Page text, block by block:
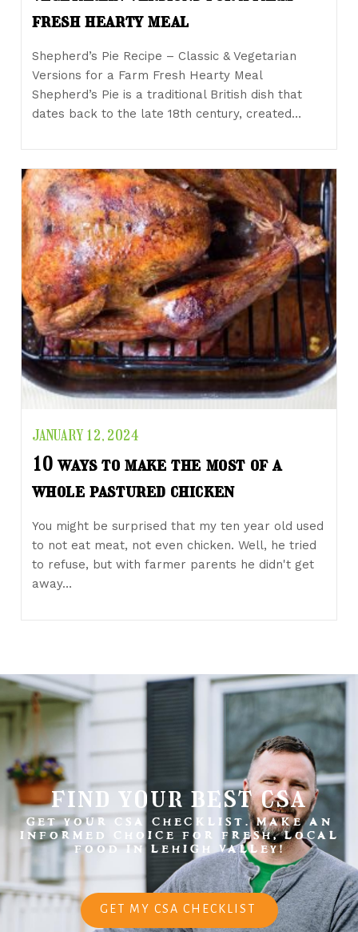
fresh hearty meal
Shepherd’s Pie Recipe – Classic & Vegetarian
Versions for a Farm Fresh Hearty Meal
Shepherd’s Pie is a traditional British dish that
dates back to the late 18th century, created…
JANUARY 12, 2024
10 ways to make the most of a
whole pastured chicken
You might be surprised that my ten year old used
to not eat meat, not even chicken. Well, he tried
to refuse, but with farmer parents he didn't get
away…
find your best csa
GET YOUR CSA CHECKLIST. MAKE AN
INFORMED CHOICE FOR FRESH, LOCAL
FOOD IN LEHIGH VALLEY!
GET MY CSA CHECKLIST